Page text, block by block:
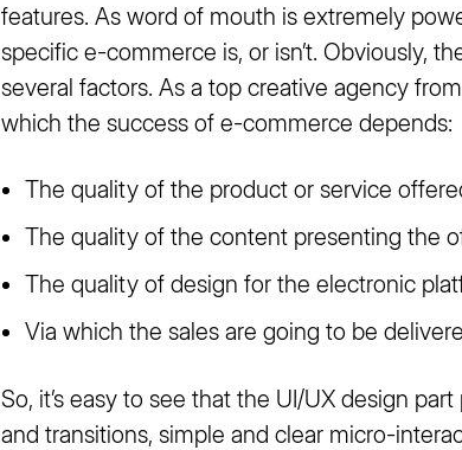
features. As word of mouth is extremely
specific e-commerce is, or isn’t. Obviously,
several factors. As a top creative agency
which the success of e-commerce depends:
The quality of the product or service
The quality of the content presenting the
The quality of design for the electronic
Via which the sales are going to be
So, it’s easy to see that the UI/UX design
and transitions, simple and clear micro-